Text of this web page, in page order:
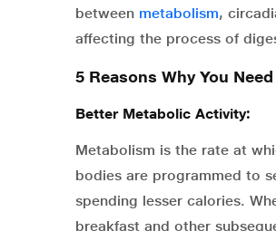
between metabolism,
affecting the process of
5 Reasons Why You
Better Metabolic Activity:
Metabolism is the rate at
bodies are programmed to
spending lesser calories.
breakfast and other